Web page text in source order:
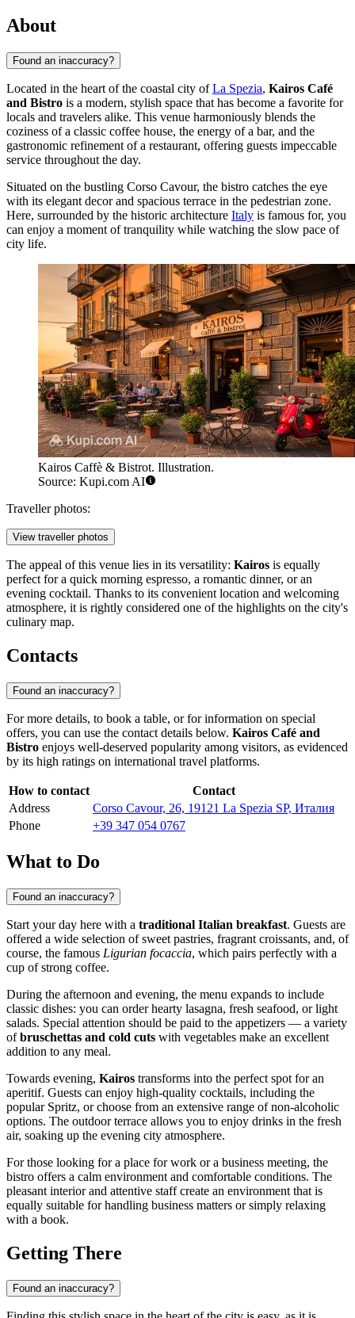
About
Found an inaccuracy?
Located in the heart of the coastal city ofLa Spezia, Kairos Café
and Bistro is a modern, stylish space that has become a favorite for
locals and travelers alike. This venue harmoniously blends the
coziness of a classic coffee house, the energy of a bar, and the
gastronomic refinement of a restaurant, offering guests impeccable
service throughout the day.
Situated on the bustling Corso Cavour, the bistro catches the eye
with its elegant decor and spacious terrace in the pedestrian zone.
Here, surrounded by the historic architecture Italy is famous for, you
can enjoy a moment of tranquility while watching the slow pace of
city life.
Kairos Caffè & Bistrot. Illustration.
Source: Kupi.com AI
Traveller photos:
View traveller photos
The appeal of this venue lies in its versatility: Kairos is equally
perfect for a quick morning espresso, a romantic dinner, or an
evening cocktail. Thanks to its convenient location and welcoming
atmosphere, it is rightly considered one of the highlights on the city's
culinary map.
Contacts
Found an inaccuracy?
For more details, to book a table, or for information on special
offers, you can use the contact details below. Kairos Café and
Bistro enjoys well-deserved popularity among visitors, as evidenced
by its high ratings on international travel platforms.
How to contact
Contact
Address
Corso Cavour, 26, 19121 La Spezia SP, Италия
Phone
+39 347 054 0767
What to Do
Found an inaccuracy?
Start your day here with a traditional Italian breakfast. Guests are
offered a wide selection of sweet pastries, fragrant croissants, and, of
course, the famous Ligurian focaccia, which pairs perfectly with a
cup of strong coffee.
During the afternoon and evening, the menu expands to include
classic dishes: you can order hearty lasagna, fresh seafood, or light
salads. Special attention should be paid to the appetizers — a variety
ofbruschettas and cold cuts with vegetables make an excellent
addition to any meal.
Towards evening, Kairos transforms into the perfect spot for an
aperitif. Guests can enjoy high-quality cocktails, including the
popular Spritz, or choose from an extensive range of non-alcoholic
options. The outdoor terrace allows you to enjoy drinks in the fresh
air, soaking up the evening city atmosphere.
For those looking for a place for work or a business meeting, the
bistro offers a calm environment and comfortable conditions. The
pleasant interior and attentive staff create an environment that is
equally suitable for handling business matters or simply relaxing
with a book.
Getting There
Found an inaccuracy?